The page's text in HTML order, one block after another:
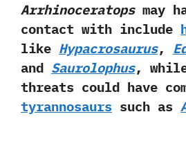
Arrhinoceratopsmay
contact with include
like Hypacrosaurus,‭ ‬
and Saurolophus,‭
threats could have
tyrannosaurs such as